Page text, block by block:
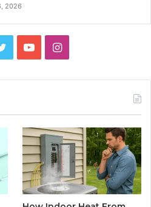
2026
TwitterYouTubeInstagram